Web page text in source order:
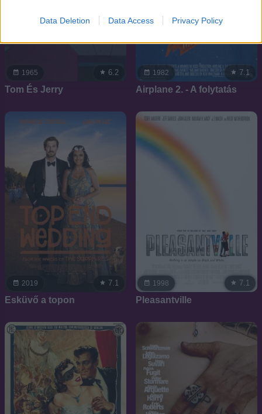
Data Deletion Data Access Privacy Policy
1965 6.2
Tom És Jerry
1982 7.1
Airplane 2. - A folytatás
2019 7.1
Esküvő a topon
1998 7.1
Pleasantville